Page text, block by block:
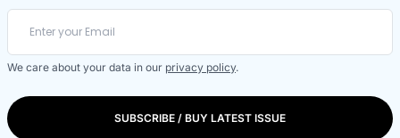
We care about your data in our privacy policy.
SUBSCRIBE / BUY LATEST ISSUE